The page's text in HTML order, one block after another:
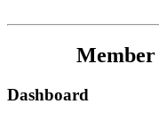
Member
Dashboard